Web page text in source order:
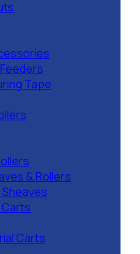
Tape
& Rollers
Sheaves
Carts